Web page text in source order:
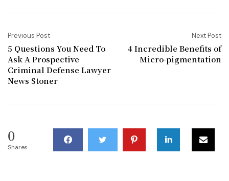
Previous Post
5 Questions You Need To
Ask A Prospective
Criminal Defense Lawyer
News Stoner
Next Post
4 Incredible Benefits of
Micro-pigmentation
0
Shares